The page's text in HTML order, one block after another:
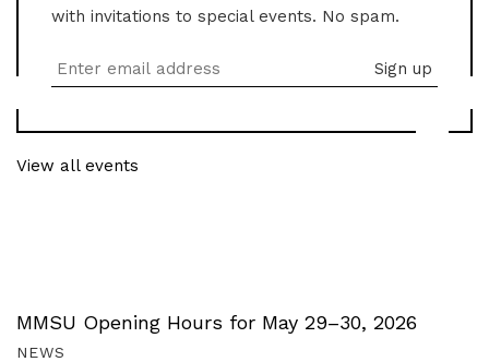
with invitations to special events. No spam.
View all events
MMSU Opening Hours for May 29–30, 2026
NEWS